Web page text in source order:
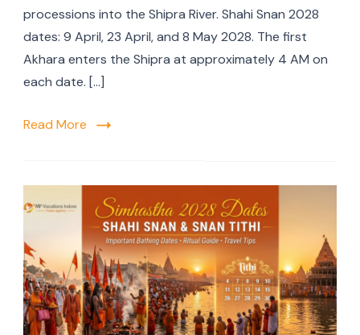
processions into the Shipra River. Shahi Snan 2028
dates: 9 April, 23 April, and 8 May 2028. The first
Akhara enters the Shipra at approximately 4 AM on
each date. […]
Read More